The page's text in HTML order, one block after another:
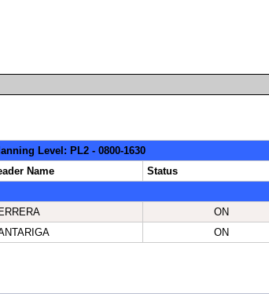
Level: PL2 - 0800-1630
Name Status
ON
ON